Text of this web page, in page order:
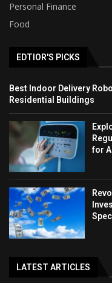
Personal Finance
Food
EDTIOR'S PICKS
Best Indoor Delivery
Residential Buildings
for
LATEST ARTICLES